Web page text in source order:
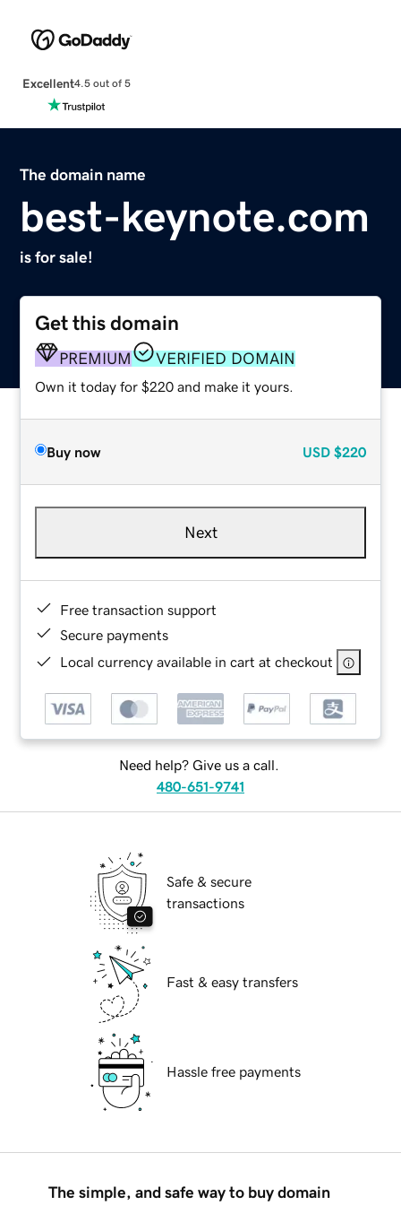
Excellent4.5 out of 5
The domain name
best-keynote.com
is for sale!
Get this domain
PREMIUM VERIFIED DOMAIN
Own it today for $220 and make it yours.
Buy now USD $220
Next
Free transaction support
Secure payments
Local currency available in cart at checkout
Need help? Give us a call.
480-651-9741
Safe & secure
transactions
Fast & easy transfers
Hassle free payments
The simple, and safe way to buy domain